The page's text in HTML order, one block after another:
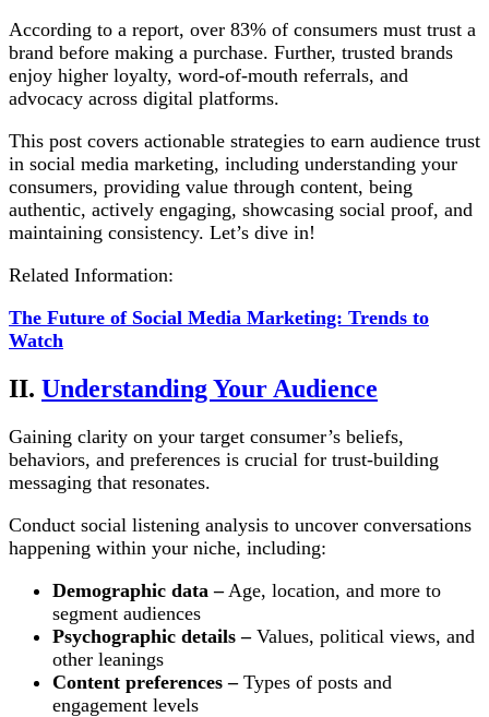
According to a report, over 83% of consumers must trust a
brand before making a purchase. Further, trusted brands
enjoy higher loyalty, word-of-mouth referrals, and
advocacy across digital platforms.
This post covers actionable strategies to earn audience trust
in social media marketing, including understanding your
consumers, providing value through content, being
authentic, actively engaging, showcasing social proof, and
maintaining consistency. Let’s dive in!
Related Information:
The Future of Social Media Marketing: Trends to
Watch
II. Understanding Your Audience
Gaining clarity on your target consumer’s beliefs,
behaviors, and preferences is crucial for trust-building
messaging that resonates.
Conduct social listening analysis to uncover conversations
happening within your niche, including:
Demographic data –Age, location, and more to
segment audiences
Psychographic details – Values, political views, and
other leanings
Content preferences – Types of posts and
engagement levels